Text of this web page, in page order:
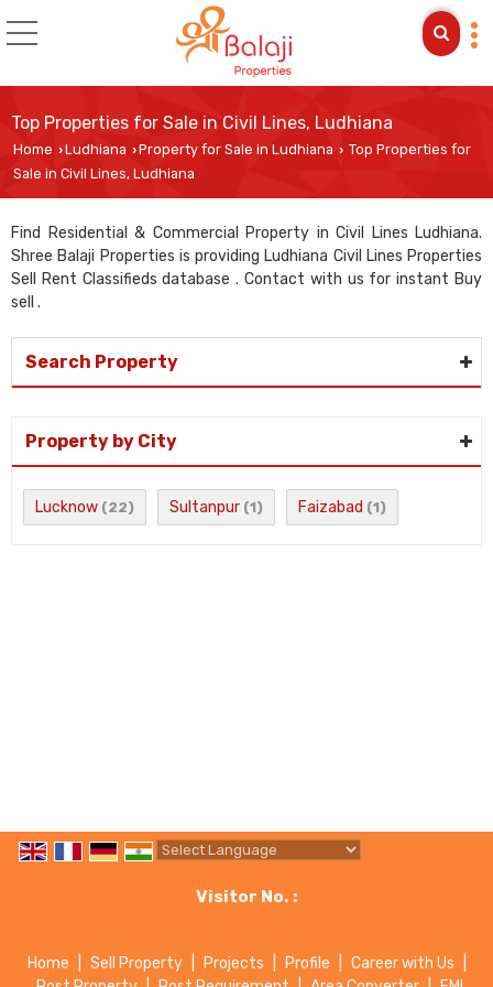
Top Properties for Sale in Civil Lines, Ludhiana
Home ›Ludhiana ›Property for Sale in Ludhiana › Top Properties for
Sale in Civil Lines, Ludhiana
Find Residential & Commercial Property in Civil Lines Ludhiana.
Shree Balaji Properties is providing Ludhiana Civil Lines Properties
Sell Rent Classifieds database . Contact with us for instant Buy
sell .
Search Property
Property by City
Lucknow (22) Sultanpur (1) Faizabad (1)
Visitor No. :
Home Sell Property Projects Profile Career with Us